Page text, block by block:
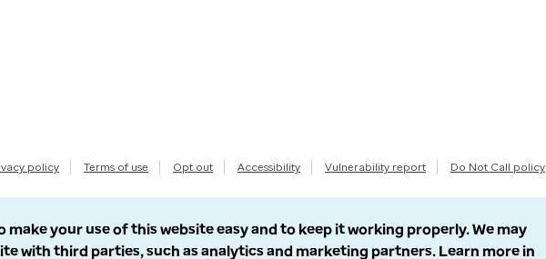
policy Terms of use Opt out Accessibility Vulnerability report Do Not Call policy
make your use of this website easy and to keep it working properly. We may
with third parties, such as analytics and marketing partners. Learn more in